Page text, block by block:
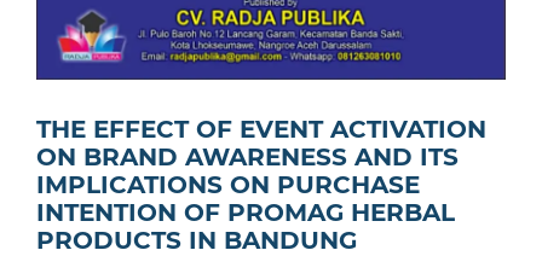
THE EFFECT OF EVENT ACTIVATION
ON BRAND AWARENESS AND ITS
IMPLICATIONS ON PURCHASE
INTENTION OF PROMAG HERBAL
PRODUCTS IN BANDUNG